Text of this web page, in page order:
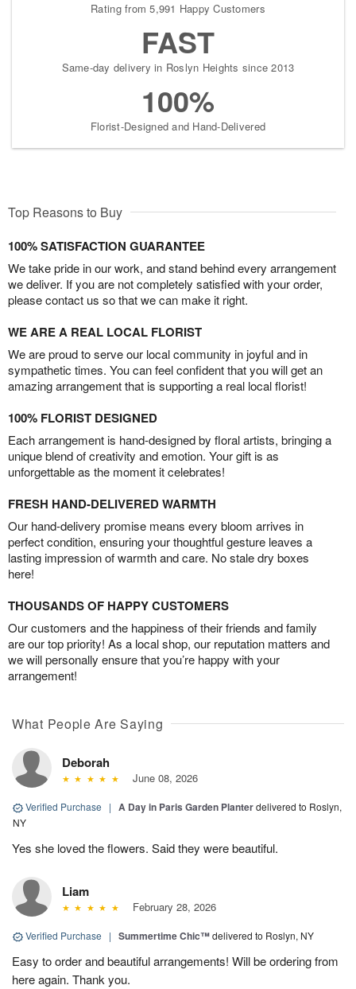
Rating from 5,991 Happy Customers
FAST
Same-day delivery in Roslyn Heights since 2013
100%
Florist-Designed and Hand-Delivered
Top Reasons to Buy
100% SATISFACTION GUARANTEE
We take pride in our work, and stand behind every arrangement
we deliver. If you are not completely satisfied with your order,
please contact us so that we can make it right.
WE ARE A REAL LOCAL FLORIST
We are proud to serve our local community in joyful and in
sympathetic times. You can feel confident that you will get an
amazing arrangement that is supporting a real local florist!
100% FLORIST DESIGNED
Each arrangement is hand-designed by floral artists, bringing a
unique blend of creativity and emotion. Your gift is as
unforgettable as the moment it celebrates!
FRESH HAND-DELIVERED WARMTH
Our hand-delivery promise means every bloom arrives in
perfect condition, ensuring your thoughtful gesture leaves a
lasting impression of warmth and care. No stale dry boxes
here!
THOUSANDS OF HAPPY CUSTOMERS
Our customers and the happiness of their friends and family
are our top priority! As a local shop, our reputation matters and
we will personally ensure that you’re happy with your
arrangement!
What People Are Saying
Deborah
June 08, 2026
Verified Purchase | A Day in Paris Garden Planterdelivered to Roslyn,
NY
Yes she loved the flowers. Said they were beautiful.
Liam
February 28, 2026
Verified Purchase | Summertime Chic™delivered to Roslyn, NY
Easy to order and beautiful arrangements! Will be ordering from
here again. Thank you.